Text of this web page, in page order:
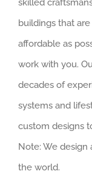
skilled
buildings that
affordable as
work with you.
decades of
systems and
custom designs
Note: We design
the world.